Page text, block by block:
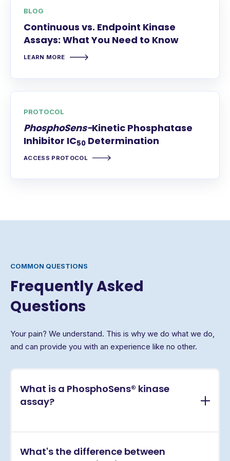
BLOG
Continuous vs. Endpoint Kinase
Assays: What You Need to Know
LEARN MORE
PROTOCOL
PhosphoSens-Kinetic Phosphatase
Inhibitor IC50 Determination
ACCESS PROTOCOL
COMMON QUESTIONS
Frequently Asked
Questions
Your pain? We understand. This is why we do what we do,
and can provide you with an experience like no other.
What is a PhosphoSens® kinase
assay?
kinase activity assays that directly measure
What's the difference between